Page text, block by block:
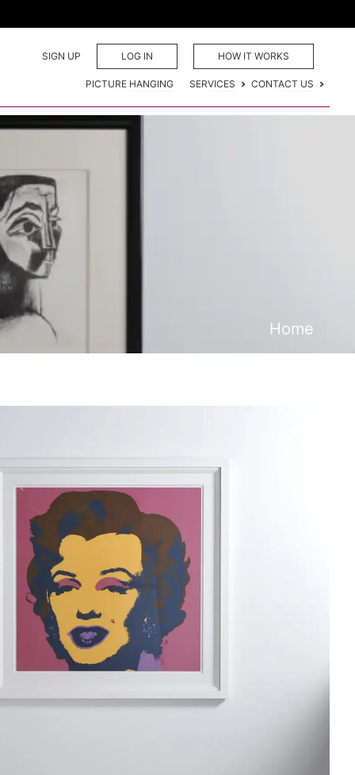
SIGN UP LOG IN HOW IT WORKS
PICTURE HANGING SERVICES CONTACT US
Home